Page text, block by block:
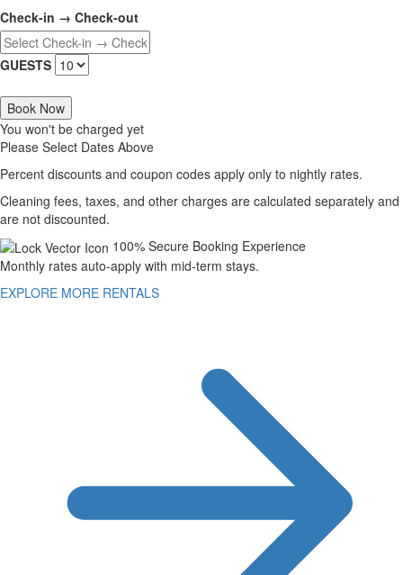
Check-in → Check-out
GUESTS
Book Now
You won't be charged yet
Please Select Dates Above
Percent discounts and coupon codes apply only to nightly rates.
Cleaning fees, taxes, and other charges are calculated separately and
are not discounted.
100% Secure Booking Experience
Monthly rates auto-apply with mid-term stays.
EXPLORE MORE RENTALS